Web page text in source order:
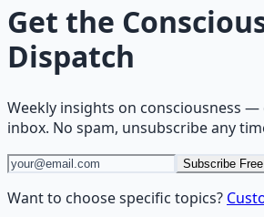
Get the
Dispatch
Weekly insights on consciousness —
inbox. No spam, unsubscribe any
Subscribe Free
Want to choose specific topics?